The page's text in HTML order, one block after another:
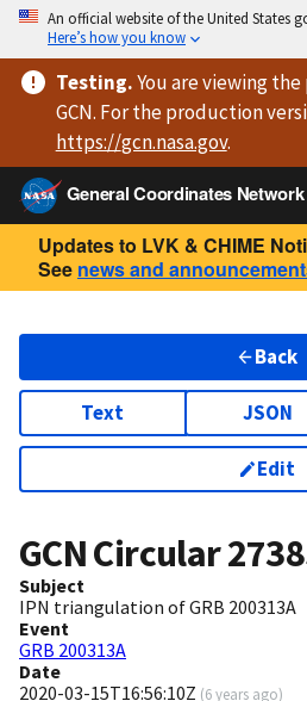
An official website of the United States
Here’s how you know
Testing.You are viewingthe
GCN. For the production
https://gcn.nasa.gov.
General Coordinates Network
Updates to LVK & CHIME
See news and
Back
Text JSON
Edit
GCN Circular
Subject
IPN triangulation of GRB 200313A
Event
GRB 200313A
Date
2020-03-15T16:56:10Z (6 years ago)